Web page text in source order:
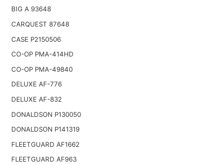
BIG A 93648
CARQUEST 87648
CASE P2150506
CO-OP PMA-414HD
CO-OP PMA-49840
DELUXE AF-776
DELUXE AF-832
DONALDSON P130050
DONALDSON P141319
FLEETGUARD AF1662
FLEETGUARD AF963